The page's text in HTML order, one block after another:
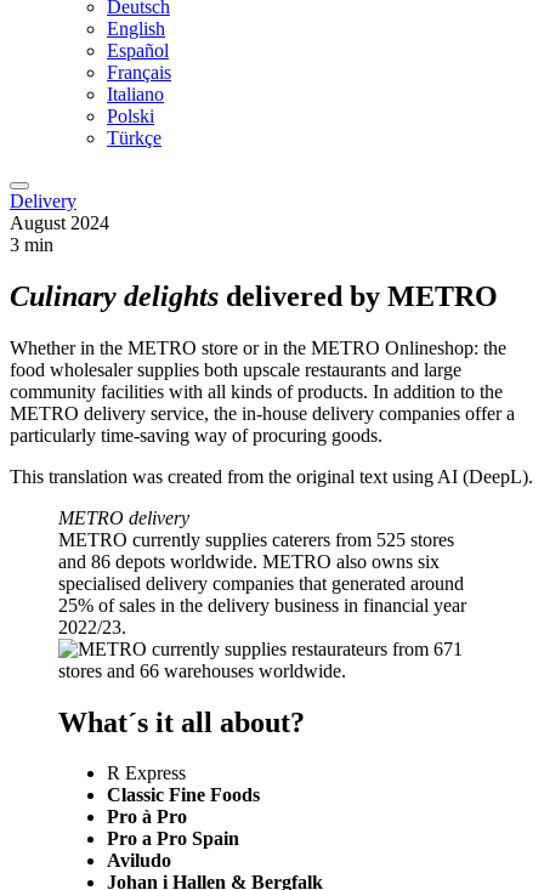
Deutsch
English
Español
Français
Italiano
Polski
Türkçe
Delivery
August 2024
3 min
Culinary delights delivered by METRO
Whether in the METRO store or in the METRO Onlineshop: the
food wholesaler supplies both upscale restaurants and large
community facilities with all kinds of products. In addition to the
METRO delivery service, the in-house delivery companies offer a
particularly time-saving way of procuring goods.
This translation was created from the original text using AI (DeepL).
METRO delivery
METRO currently supplies caterers from 525 stores
and 86 depots worldwide. METRO also owns six
specialised delivery companies that generated around
25% of sales in the delivery business in financial year
2022/23.
What´s it all about?
R Express
Classic Fine Foods
Pro à Pro
Pro a Pro Spain
Aviludo
Johan i Hallen & Bergfalk